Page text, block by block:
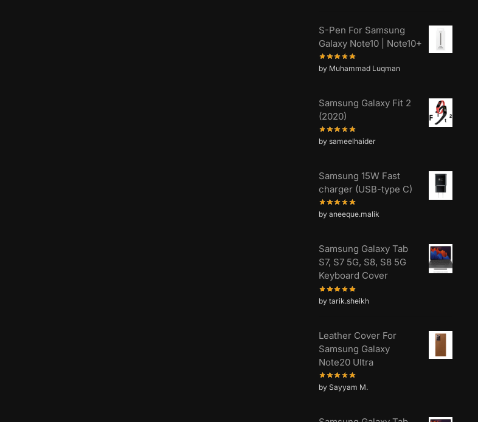
S-Pen For Samsung
Galaxy Note10 | Note10+
by Muhammad Luqman
Samsung Galaxy Fit 2
(2020)
by sameelhaider
Samsung 15W Fast
charger (USB-type C)
by aneeque.malik
Samsung Galaxy Tab
S7, S7 5G, S8, S8 5G
Keyboard Cover
by tarik.sheikh
Leather Cover For
Samsung Galaxy
Note20 Ultra
by Sayyam M.